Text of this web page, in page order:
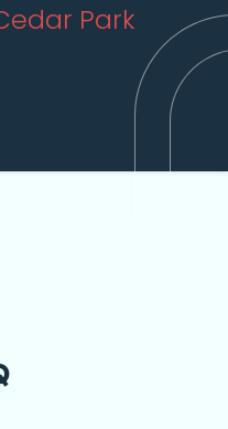
Park